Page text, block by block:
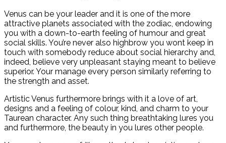
Venus can be your leader and it is one of the more
attractive planets associated with the zodiac, endowing
you with a down-to-earth feeling of humour and great
social skills. You’re never also highbrow you wont keep in
touch with somebody reduce about social hierarchy and,
indeed, believe very unpleasant staying meant to believe
superior. Your manage every person similarly referring to
the strength and asset.
Artistic Venus furthermore brings with it a love of art,
designs and a feeling of colour, kind, and charm to your
Taurean character. Any such thing breathtaking lures you
and furthermore, the beauty in you lures other people.